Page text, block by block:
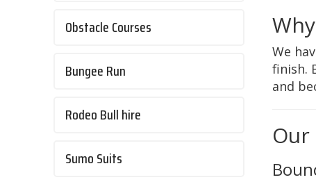
Obstacle Courses
Bungee Run
Rodeo Bull hire
Sumo Suits
We
finish.
and
Our